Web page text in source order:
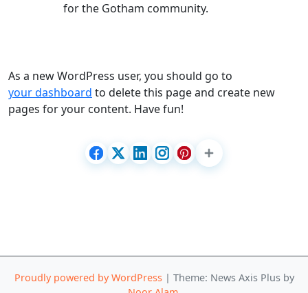
for the Gotham community.
As a new WordPress user, you should go to
your dashboard to delete this page and create new
pages for your content. Have fun!
Proudly powered by WordPress | Theme: News Axis Plus by